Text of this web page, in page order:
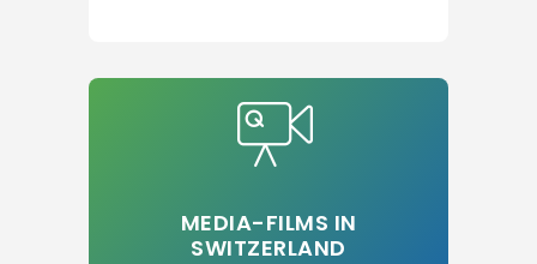
MEDIA-FILMS IN
SWITZERLAND